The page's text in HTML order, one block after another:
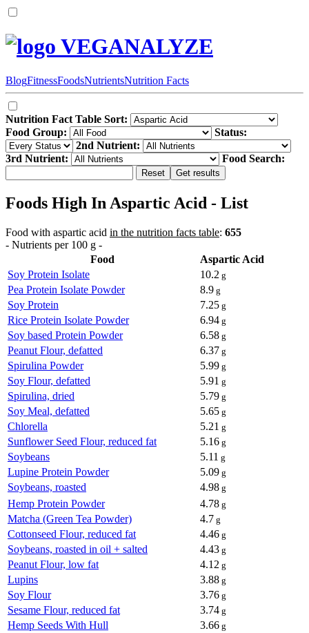
VEGANALYZE
BlogFitnessFoodsNutrientsNutrition Facts
Nutrition Fact Table Sort:
Food Group:
Status:
2nd Nutrient:
3rd Nutrient:
Food Search:
Foods High In Aspartic Acid - List
Food with aspartic acid in the nutrition facts table: 655
- Nutrients per 100 g -
Food
Aspartic Acid
Soy Protein Isolate
10.2 g
Pea Protein Isolate Powder 8.9 g
Soy Protein 7.25 g
Rice Protein Isolate Powder 6.94 g
Soy based Protein Powder 6.58 g
Peanut Flour, defatted 6.37 g
Spirulina Powder 5.99 g
Soy Flour, defatted 5.91 g
Spirulina, dried 5.79 g
Soy Meal, defatted 5.65 g
Chlorella 5.21 g
Sunflower Seed Flour, reduced fat 5.16 g
Soybeans 5.11 g
Lupine Protein Powder 5.09 g
Soybeans, roasted 4.98 g
Hemp Protein Powder 4.78 g
Matcha (Green Tea Powder) 4.7 g
Cottonseed Flour, reduced fat 4.46 g
Soybeans, roasted in oil + salted 4.43 g
Peanut Flour, low fat 4.12 g
Lupins 3.88 g
Soy Flour 3.76 g
Sesame Flour, reduced fat 3.74 g
Hemp Seeds With Hull 3.66 g